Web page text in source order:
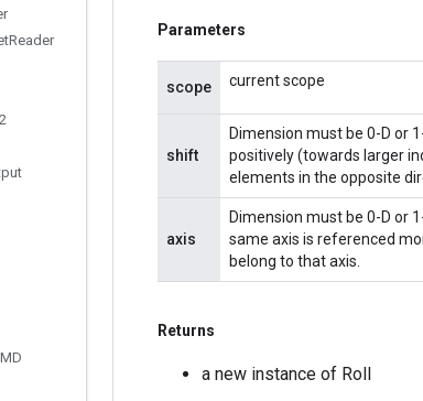
Reader
Parameters
scope current scope
shift
Dimension must be 0-D or
positively (towards larger
elements in the opposite
axis
Dimension must be 0-D or
same axis is referenced
belong to that axis.
Returns
a new instance of Roll